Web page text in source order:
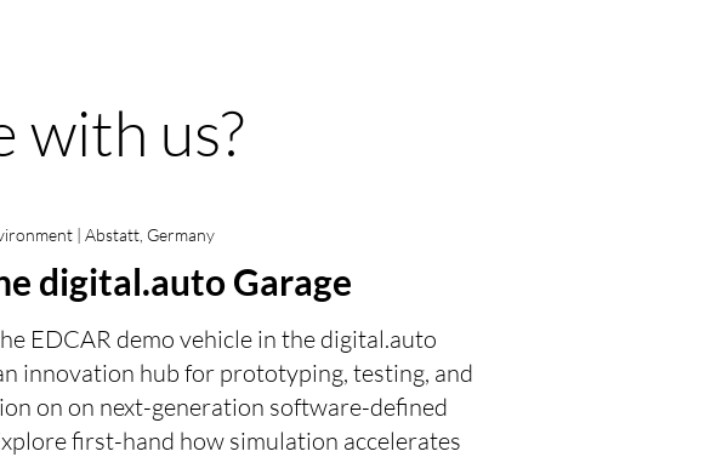
with us?
| Abstatt, Germany
digital.auto Garage
EDCAR demo vehicle in the digital.auto
innovation hub for prototyping, testing, and
on on next-generation software-defined
first-hand how simulation accelerates